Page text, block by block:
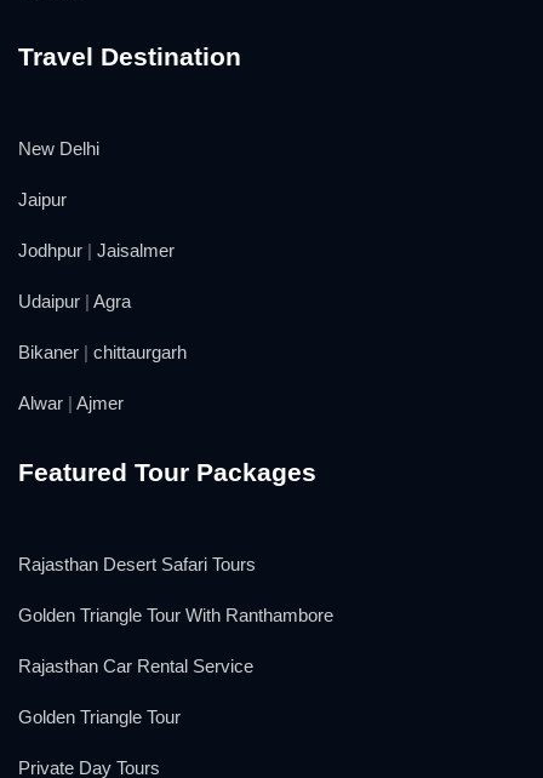
Travel Destination
New Delhi
Jaipur
Jodhpur | Jaisalmer
Udaipur | Agra
Bikaner | chittaurgarh
Alwar | Ajmer
Featured Tour Packages
Rajasthan Desert Safari Tours
Golden Triangle Tour With Ranthambore
Rajasthan Car Rental Service
Golden Triangle Tour
Private Day Tours